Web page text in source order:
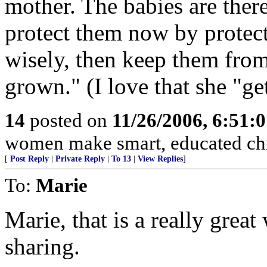
mother. The babies are
protect them now by
wisely, then keep them
grown." (I love that she
14 posted on 11/26/2006,
women make smart, educated
[ Post Reply Private Reply To 13 View Replies]
To: Marie
Marie, that is a really
sharing.